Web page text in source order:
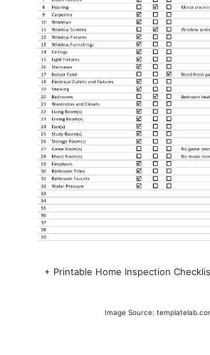
+ Printable Home Inspection
Image Source: